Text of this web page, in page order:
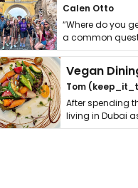
Calen Otto
“Where do you
a common
get asked. …
Vegan
Tom
After spending
living in Dubai
thing has …